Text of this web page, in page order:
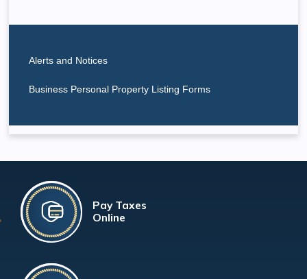
Alerts and Notices
Business Personal Property Listing Forms
Pay Taxes
Online